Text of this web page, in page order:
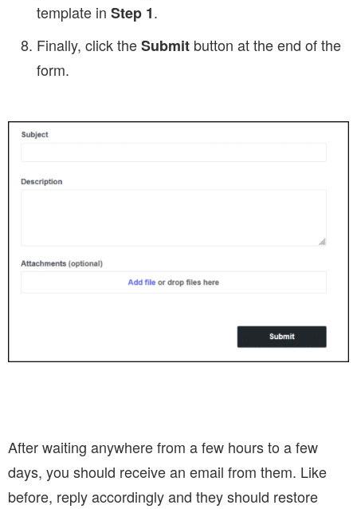
template in Step 1.
Finally, click theSubmit button at the end of the
form.
After waiting anywhere from a few hours to a few
days, you should receive an email from them. Like
before, reply accordingly and they should restore